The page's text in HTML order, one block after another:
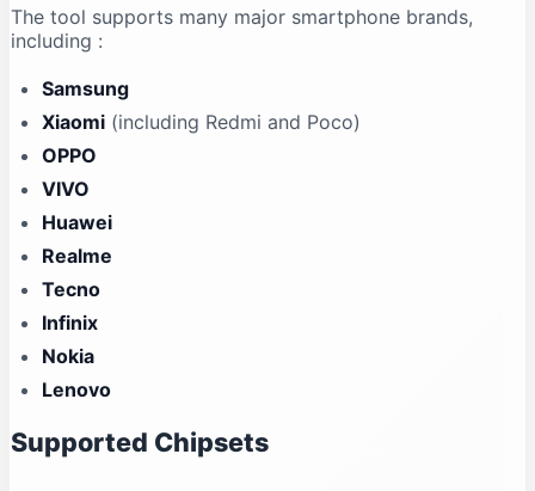
The tool supports many major smartphone brands,
including :
Samsung
Xiaomi (including Redmi and Poco)
OPPO
VIVO
Huawei
Realme
Tecno
Infinix
Nokia
Lenovo
Supported Chipsets